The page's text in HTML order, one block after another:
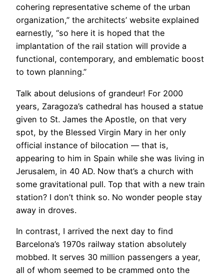
cohering representative scheme of the urban
organization,” the architects’ website explained
earnestly, “so here it is hoped that the
implantation of the rail station will provide a
functional, contemporary, and emblematic boost
to town planning.”
Talk about delusions of grandeur! For 2000
years, Zaragoza’s cathedral has housed a statue
given to St. James the Apostle, on that very
spot, by the Blessed Virgin Mary in her only
official instance of bilocation — that is,
appearing to him in Spain while she was living in
Jerusalem, in 40 AD. Now that’s a church with
some gravitational pull. Top that with a new train
station? I don’t think so. No wonder people stay
away in droves.
In contrast, I arrived the next day to find
Barcelona’s 1970s railway station absolutely
mobbed. It serves 30 million passengers a year,
all of whom seemed to be crammed onto the